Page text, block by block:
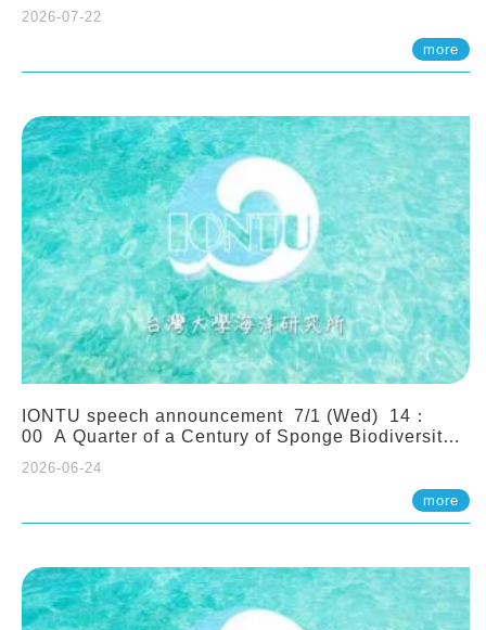
2026-07-22
more
IONTU speech announcement 7/1 (Wed) 14：
00 A Quarter of a Century of Sponge Biodiversity
(Indonesia): Impacts of Eutrophication and
Environmental Change. Prof. Nicole de Voogd
(Naturalis Biodiversity Center, Netherlands)
2026-06-24
more